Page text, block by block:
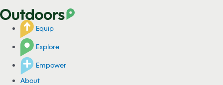
Equip
Explore
Empower
About